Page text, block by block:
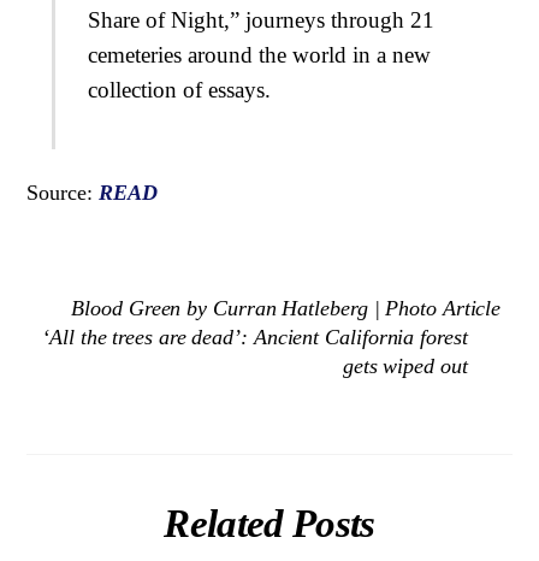
Share of Night,” journeys through 21
cemeteries around the world in a new
collection of essays.
Source:READ
Blood Green by Curran Hatleberg | Photo Article
‘All the trees are dead’: Ancient California forest
gets wiped out
Related Posts